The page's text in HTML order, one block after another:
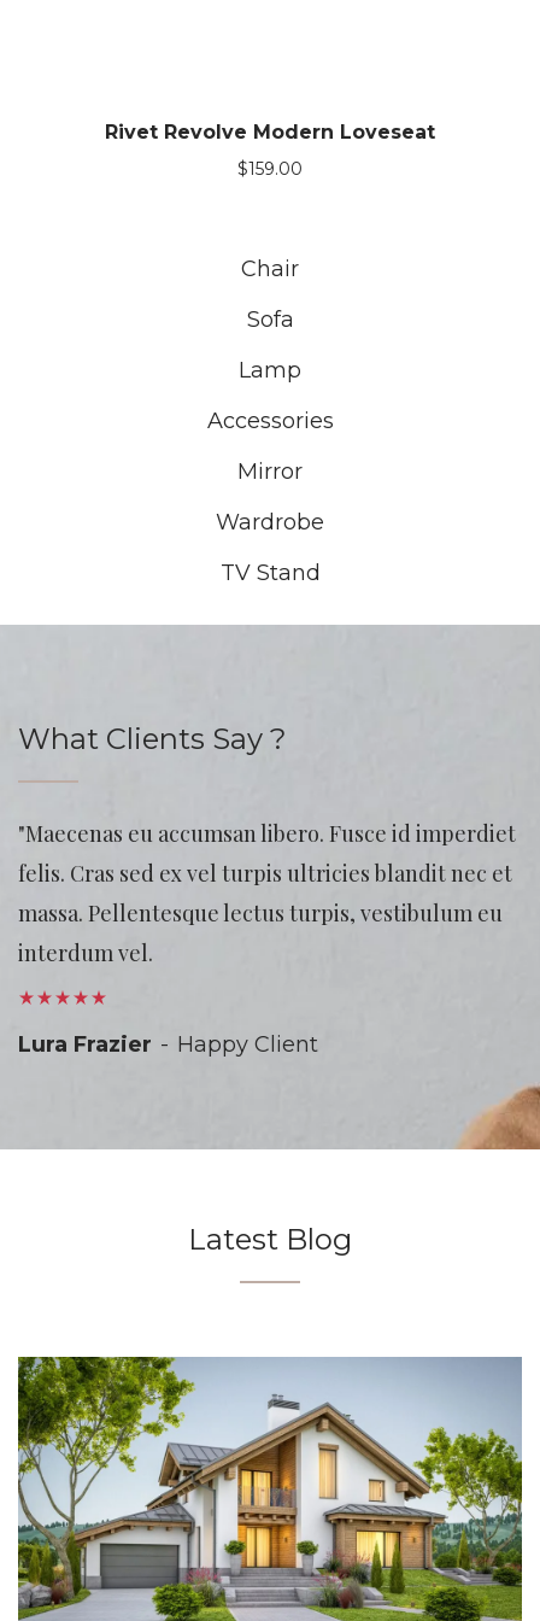
Rivet Revolve Modern Loveseat
$159.00
Chair
Sofa
Lamp
Accessories
Mirror
Wardrobe
TV Stand
What Clients Say ?
"Maecenas eu accumsan libero. Fusce id imperdiet
felis. Cras sed ex vel turpis ultricies blandit nec et
massa. Pellentesque lectus turpis, vestibulum eu
interdum vel.
Lura Frazier Happy Client
Latest Blog